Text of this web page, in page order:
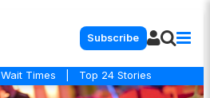
Subscribe
Wait Times Top 24 Stories